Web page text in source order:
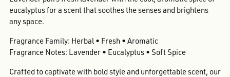
cart
eucalyptus for a scent that soothes the senses and brightens
any space.
Fragrance Family: Herbal • Fresh • Aromatic
Fragrance Notes: Lavender • Eucalyptus • Soft Spice
Crafted to captivate with bold style and unforgettable scent, our